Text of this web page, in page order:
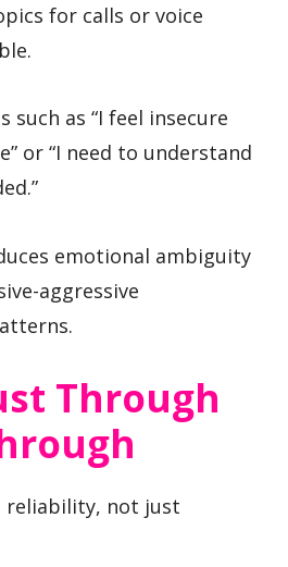
for calls or voice
such as “I feel insecure
or “I need to understand
emotional ambiguity
aggressive
Through
not just